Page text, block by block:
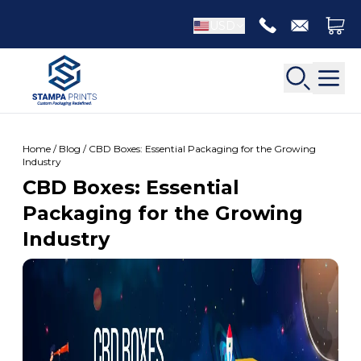
Back
Apparel Packaging
Belt Boxes
Luxury Apparel Boxes
Socks Packaging
White Apparel Boxes
Back
Bottle Neckers
Booklet Printing
Catalog Printing
Brochure Printing
Carbonless Form Printing
Home / Blog / CBD Boxes: Essential Packaging for the Growing
Industry
CBD Boxes: Essential
Packaging for the Growing
Industry